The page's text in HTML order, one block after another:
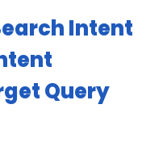
Intent
Query